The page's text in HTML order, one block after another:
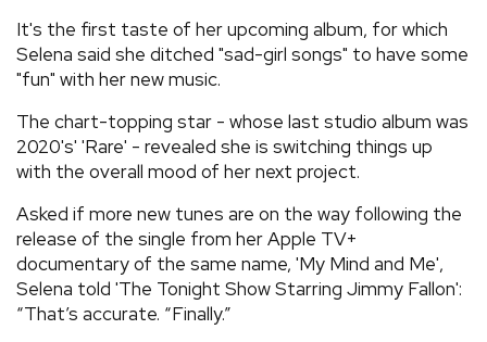
It's the first taste of her upcoming album, for which
Selena said she ditched "sad-girl songs" to have some
"fun" with her new music.
The chart-topping star - whose last studio album was
2020's' 'Rare' - revealed she is switching things up
with the overall mood of her next project.
Asked if more new tunes are on the way following the
release of the single from her Apple TV+
documentary of the same name, 'My Mind and Me',
Selena told 'The Tonight Show Starring Jimmy Fallon':
“That’s accurate. “Finally.”